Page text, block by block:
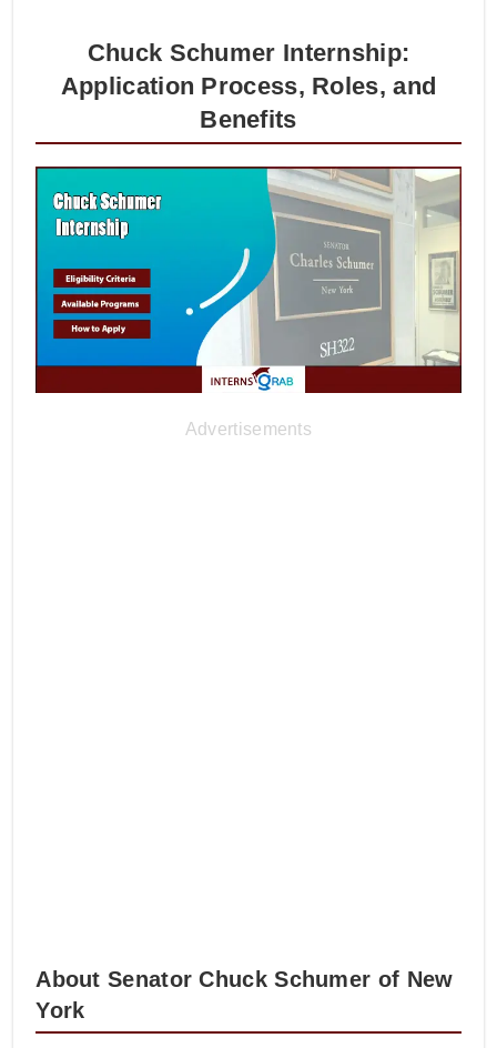
Chuck Schumer Internship:
Application Process, Roles, and
Benefits
Advertisements
About Senator Chuck Schumer of New
York